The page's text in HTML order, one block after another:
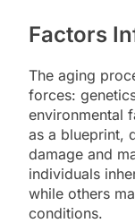
Factors
The aging
forces:
environmental
as a blueprint,
damage and
individuals
while others
conditions.